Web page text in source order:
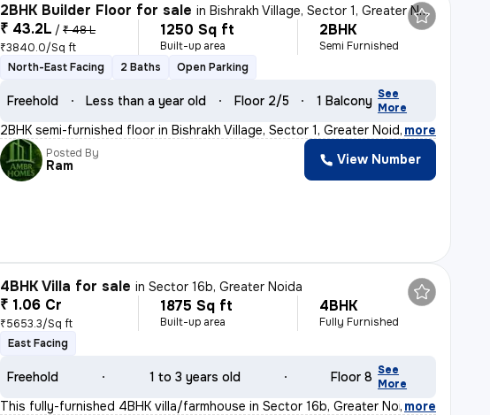
2BHK Builder Floor for sale inBishrakh Village, Sector 1, Greater Noida
₹ 43.2L / ₹ 48 L
₹3840.0/Sq ft
1250 Sq ft
Built-up area
2BHK
Semi Furnished
North-East Facing
2 Baths Open Parking
Freehold Less than a year old Floor 2/5 1 Balcony See
More
2BHK semi-furnished floor in Bishrakh Village, Sector 1, Greater Noida
, more
Posted By
Ram View Number
4BHK Villa for sale inSector 16b, Greater Noida
₹ 1.06 Cr
₹5653.3/Sq ft
1875 Sq ft
Built-up area
4BHK
Fully Furnished
East Facing
Freehold 1 to 3 years old Floor 8 See
More
This fully-furnished 4BHK villa/farmhouse in Sector 16b, Greater Noida
, more